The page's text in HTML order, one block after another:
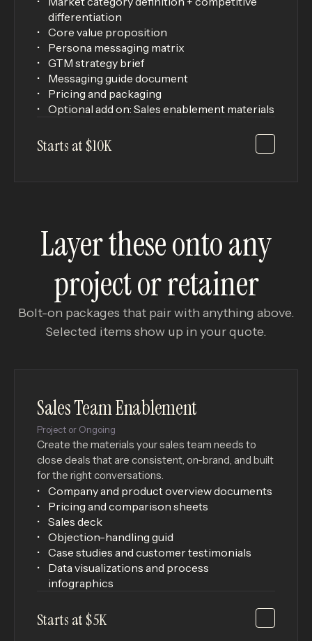
differentiation
Core value proposition
Persona messaging matrix
GTM strategy brief
Messaging guide document
Pricing and packaging
Optional add on: Sales enablement materials
Starts at $10K
Layer these onto any
project or retainer
Bolt-on packages that pair with anything above.
Selected items show up in your quote.
Sales Team Enablement
Project or Ongoing
Create the materials your sales team needs to
close deals that are consistent, on-brand, and built
for the right conversations.
Company and product overview documents
Pricing and comparison sheets
Sales deck
Objection-handling guid
Case studies and customer testimonials
Data visualizations and process
infographics
Starts at $5K